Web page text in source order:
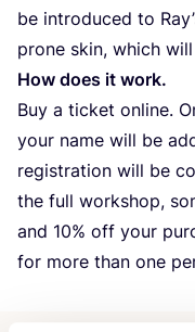
be introduced to
prone skin, which
How does it work.
Buy a ticket online.
your name will be
registration will be
the full workshop,
and 10% off your
for more than one